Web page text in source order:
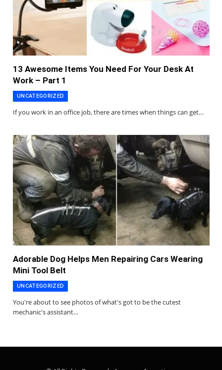
13 Awesome Items You Need For Your Desk At
Work – Part 1
UNCATEGORIZED
If you work in an office job, there are times when things can get…
Adorable Dog Helps Men Repairing Cars Wearing
Mini Tool Belt
UNCATEGORIZED
You're about to see photos of what's got to be the cutest
mechanic's assistant…